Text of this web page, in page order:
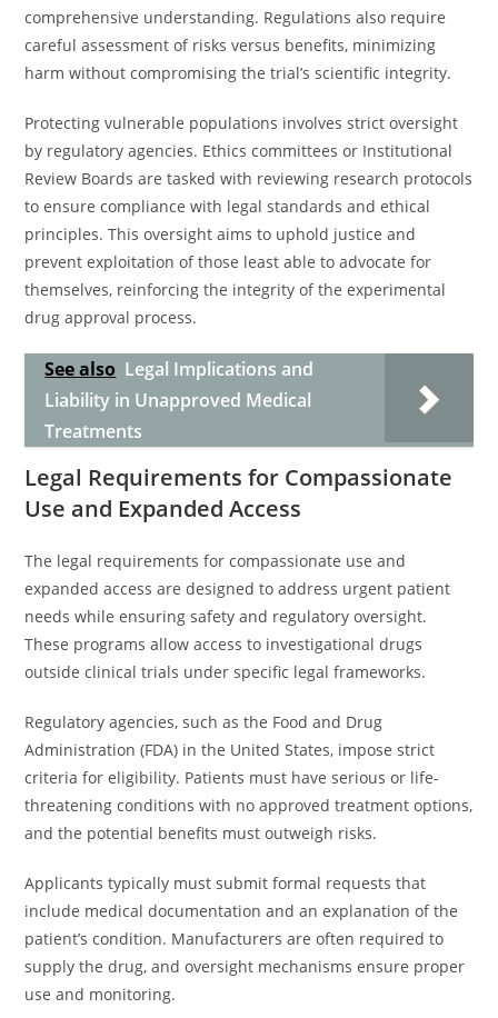
comprehensive understanding. Regulations also require
careful assessment of risks versus benefits, minimizing
harm without compromising the trial’s scientific integrity.
Protecting vulnerable populations involves strict oversight
by regulatory agencies. Ethics committees or Institutional
Review Boards are tasked with reviewing research protocols
to ensure compliance with legal standards and ethical
principles. This oversight aims to uphold justice and
prevent exploitation of those least able to advocate for
themselves, reinforcing the integrity of the experimental
drug approval process.
See also Legal Implications and
Liability in Unapproved Medical
Treatments
Legal Requirements for Compassionate
Use and Expanded Access
The legal requirements for compassionate use and
expanded access are designed to address urgent patient
needs while ensuring safety and regulatory oversight.
These programs allow access to investigational drugs
outside clinical trials under specific legal frameworks.
Regulatory agencies, such as the Food and Drug
Administration (FDA) in the United States, impose strict
criteria for eligibility. Patients must have serious or life-
threatening conditions with no approved treatment options,
and the potential benefits must outweigh risks.
Applicants typically must submit formal requests that
include medical documentation and an explanation of the
patient’s condition. Manufacturers are often required to
supply the drug, and oversight mechanisms ensure proper
use and monitoring.